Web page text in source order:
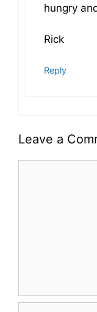
hungry
Rick
Reply
Leave a